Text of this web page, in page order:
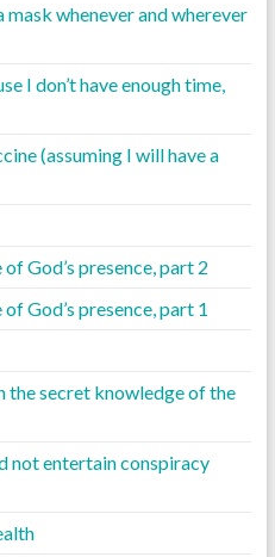
whenever and wherever
I don’t have enough time,
(assuming I will have a
God’s presence, part 2
God’s presence, part 1
the secret knowledge of the
not entertain conspiracy